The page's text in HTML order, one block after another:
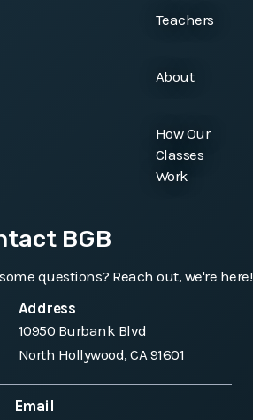
Teachers
About
How Our
Classes
Work
BGB
questions? Reach out, we're here!
Address
10950 Burbank Blvd
North Hollywood, CA 91601
Email